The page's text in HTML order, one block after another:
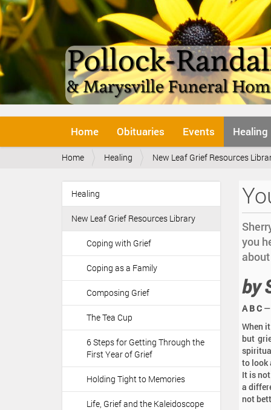
v
Home Obituaries Events Healing
Y
u
r
h
r
:
Home Healing New Leaf Grief Resources
N
a
v
g
i
n
Healing
New Leaf Grief Resources Library
Coping with Grief
Coping as a Family
Composing Grief
The Tea Cup
6 Steps for Getting Through the
First Year of Grief
Holding Tight to Memories
Life, Grief and the Kaleidoscope
you
by
A B C—
When
but
to look
It is
a
not